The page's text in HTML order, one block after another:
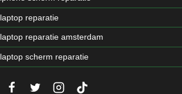
laptop reparatie
laptop reparatie amsterdam
laptop scherm reparatie